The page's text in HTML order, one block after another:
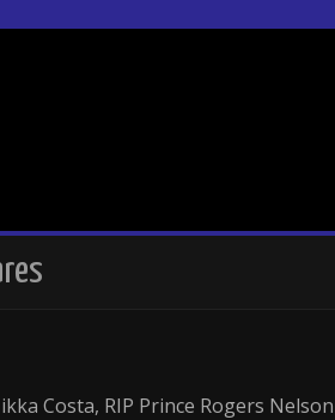
Costa, RIP Prince Rogers Nelson